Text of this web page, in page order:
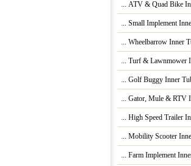
... ATV & Quad Bike
... Small Implement
... Wheelbarrow Inner
... Turf & Lawnmower
... Golf Buggy Inner
... Gator, Mule & RTV
... High Speed Trailer
... Mobility Scooter
... Farm Implement